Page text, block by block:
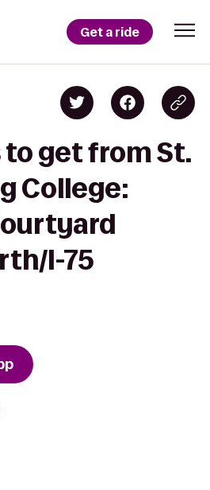
Get a ride
to get from St.
College:
I-75